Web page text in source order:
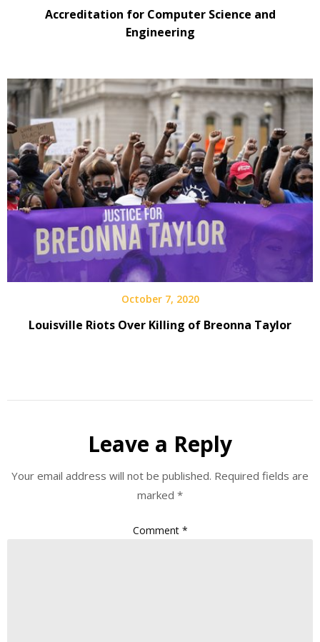
Accreditation for Computer Science and
Engineering
October 7, 2020
Louisville Riots Over Killing of Breonna Taylor
Leave a Reply
Your email address will not be published. Required fields are
marked *
Comment *